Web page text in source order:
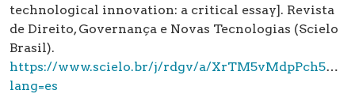
technological innovation: a critical essay]. Revista
de Direito, Governança e Novas Tecnologias (Scielo
Brasil).
https://www.scielo.br/j/rdgv/a/
lang=es